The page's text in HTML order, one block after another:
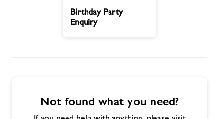
Party
Enquiry
Birthday Party
Enquiry
Not found what you need?